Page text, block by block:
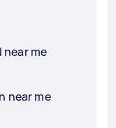
near me
near me